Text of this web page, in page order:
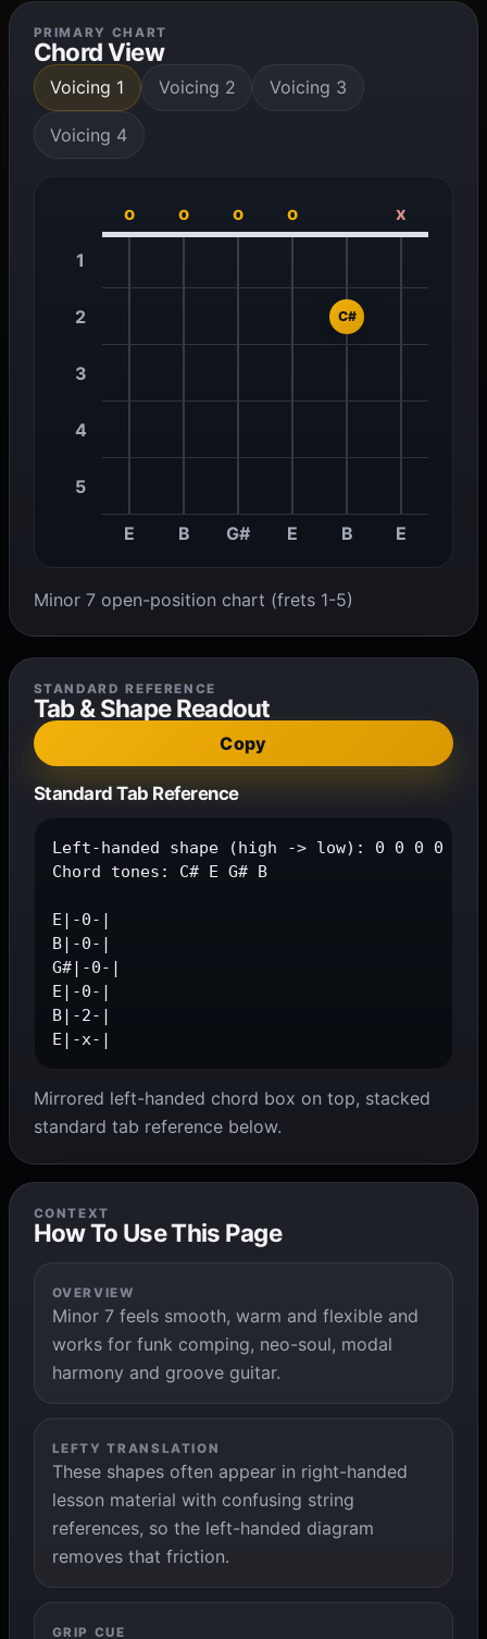
PRIMARY CHART
Chord View
Voicing 1 Voicing 2 Voicing 3
Voicing 4
o o o o x
1
2 C#
3
4
5
E B G# E B E
Minor 7 open-position chart (frets 1-5)
STANDARD REFERENCE
Tab & Shape Readout
Copy
Standard Tab Reference
Left-handed shape (high -> low): 0 0 0 0 2 x
Chord tones: C# E G# B
E|-0-|
B|-0-|
G#|-0-|
E|-0-|
B|-2-|
E|-x-|
Mirrored left-handed chord box on top, stacked
standard tab reference below.
CONTEXT
How To Use This Page
OVERVIEW
Minor 7 feels smooth, warm and flexible and
works for funk comping, neo-soul, modal
harmony and groove guitar.
LEFTY TRANSLATION
These shapes often appear in right-handed
lesson material with confusing string
references, so the left-handed diagram
removes that friction.
GRIP CUE